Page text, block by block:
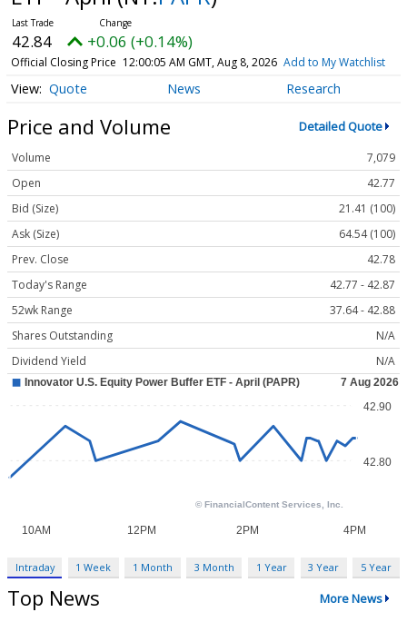
42.84 +0.06 (+0.14%)
Official Closing Price 12:00:05 AM GMT, Aug 8, 2026 Add to My Watchlist
Quote News Research
Price and Volume Detailed Quote
Volume
7,079
Open
42.77
Bid (Size)
21.41 (100)
Ask (Size)
64.54 (100)
Prev. Close
42.78
Today's Range
42.77 - 42.87
52wk Range
37.64 - 42.88
Shares Outstanding
N/A
Dividend Yield
N/A
Intraday 1 Week 1 Month 3 Month 1 Year 3 Year 5 Year
Top News More News